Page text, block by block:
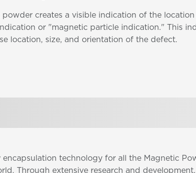
creates a visible indication of the
or "magnetic particle indication." This
location, size, and orientation of the defect.
encapsulation technology for all the Magnetic
Through extensive research and